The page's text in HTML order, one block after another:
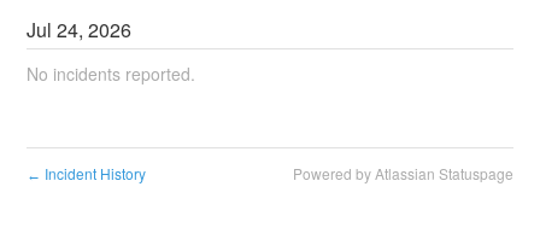
Jul24,2026
No incidents reported.
← Incident History Powered by Atlassian Statuspage